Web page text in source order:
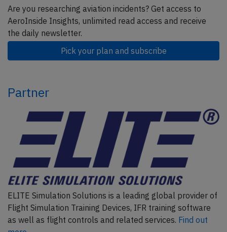
Are you researching aviation incidents? Get access to
AeroInside Insights, unlimited read access and receive
the daily newsletter.
Pick your plan and subscribe
Partner
ELITE Simulation Solutions is a leading global provider of
Flight Simulation Training Devices, IFR training software
as well as flight controls and related services. Find out